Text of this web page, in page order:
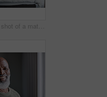
Rearview shot of a mature man looking through a window in a bedroom at home